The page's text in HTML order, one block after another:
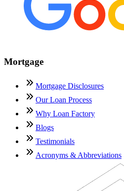
Mortgage
Mortgage Disclosures
Our Loan Process
Why Loan Factory
Blogs
Testimonials
Acronyms & Abbreviations